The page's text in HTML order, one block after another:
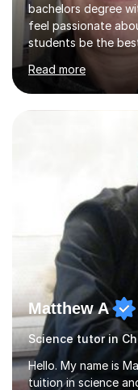
bachelors degree
feel passionate
students be the
Mathematics,
solving questions in
with any questions
and have a sense
assistant since
pupils/students
physics, maths or
Read more
Matthew A
Science tutor in
Hello. My name is
tuition in science